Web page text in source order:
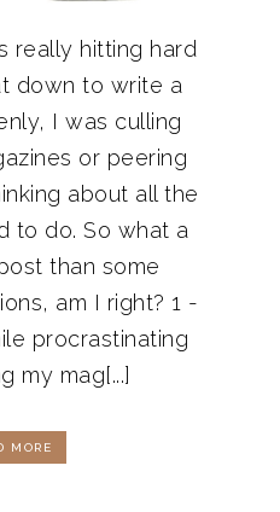
really hitting hard
down to write a
I was culling
or peering
about all the
to do. So what a
than some
am I right? 1 -
procrastinating
my mag[...]
MORE